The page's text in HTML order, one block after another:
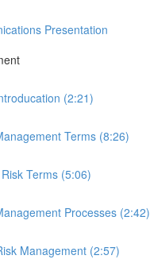
Presentation
(2:21)
Terms (8:26)
Terms (5:06)
Processes (2:42)
Management (2:57)